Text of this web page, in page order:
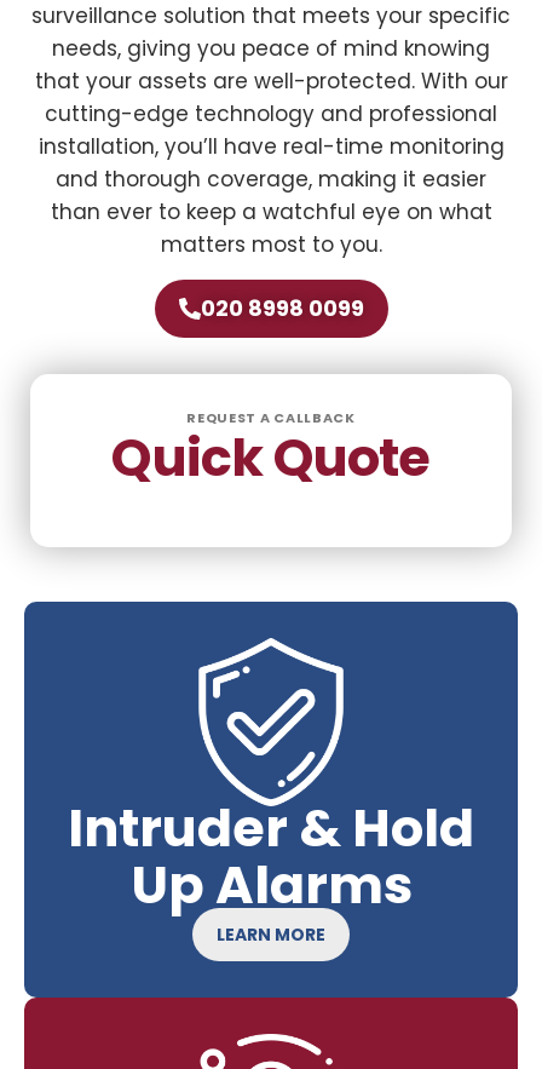
surveillance solution that meets your specific
needs, giving you peace of mind knowing
that your assets are well-protected. With our
cutting-edge technology and professional
installation, you’ll have real-time monitoring
and thorough coverage, making it easier
than ever to keep a watchful eye on what
matters most to you.
020 8998 0099
REQUEST A CALLBACK
Quick Quote
Intruder & Hold
Up Alarms
LEARN MORE